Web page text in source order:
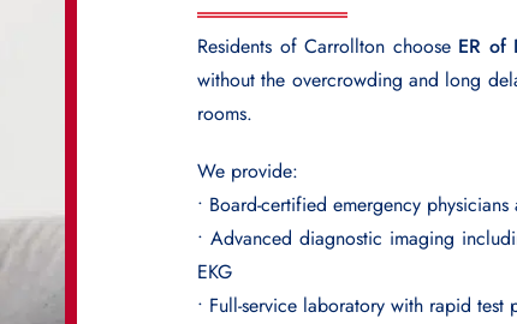
Residents of Carrollton choose ER of
without the overcrowding and long
rooms.
We provide:
• Board-certified emergency
• Advanced diagnostic imaging
EKG
• Full-service laboratory with rapid test